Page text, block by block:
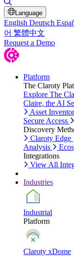
Language
English Deutsch
어 繁體中文
Request a Demo
Platform
The Claroty
Explore The
Claire, the AI
Asset
Secure Access
Discovery
Claroty Edge
Analysis
Integrations
View All
Industries
Industrial
Platform
Claroty xDome